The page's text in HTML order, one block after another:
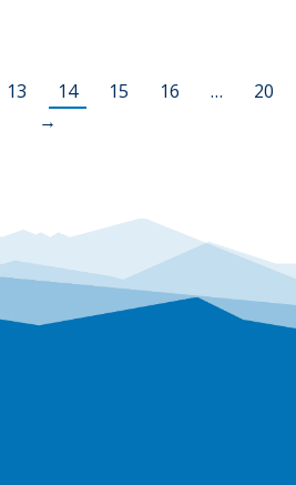
13 14 15 16 …
20
→